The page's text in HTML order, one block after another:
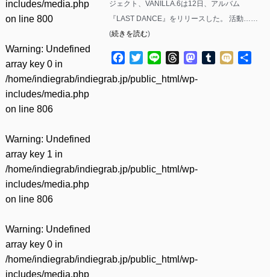
includes/media.php
on line 800
Warning: Undefined
array key 0 in
/home/indiegrab/indiegrab.jp/public_html/wp-
includes/media.php
on line 806
Warning: Undefined
array key 1 in
/home/indiegrab/indiegrab.jp/public_html/wp-
includes/media.php
on line 806
Warning: Undefined
array key 0 in
/home/indiegrab/indiegrab.jp/public_html/wp-
includes/media.php
ジェクト、VANILLA.6は12日、アルバム
『LAST DANCE』をリリースした。 活動……
(続きを読む)
Facebook
TwitterLine ThreadsMastodon
Tumblr
Mixi